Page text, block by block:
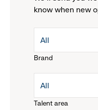
know when new
Brand
drop
menu.
All
Talent area
drop
All